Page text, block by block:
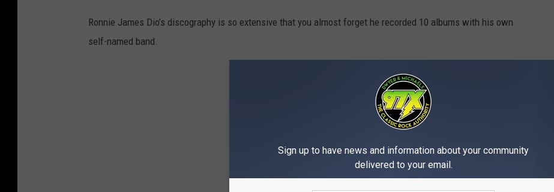
Ronnie James Dio’s discography is so extensive that you almost forget he recorded 10 albums with his own
self-named band.
Sign up to have news and information about your community
delivered to your email.